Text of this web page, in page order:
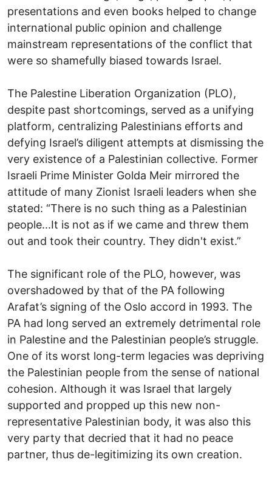
presentations and even books helped to change
international public opinion and challenge
mainstream representations of the conflict that
were so shamefully biased towards Israel.
The Palestine Liberation Organization (PLO),
despite past shortcomings, served as a unifying
platform, centralizing Palestinians efforts and
defying Israel’s diligent attempts at dismissing the
very existence of a Palestinian collective. Former
Israeli Prime Minister Golda Meir mirrored the
attitude of many Zionist Israeli leaders when she
stated: “There is no such thing as a Palestinian
people...It is not as if we came and threw them
out and took their country. They didn't exist.”
The significant role of the PLO, however, was
overshadowed by that of the PA following
Arafat’s signing of the Oslo accord in 1993. The
PA had long served an extremely detrimental role
in Palestine and the Palestinian people’s struggle.
One of its worst long-term legacies was depriving
the Palestinian people from the sense of national
cohesion. Although it was Israel that largely
supported and propped up this new non-
representative Palestinian body, it was also this
very party that decried that it had no peace
partner, thus de-legitimizing its own creation.